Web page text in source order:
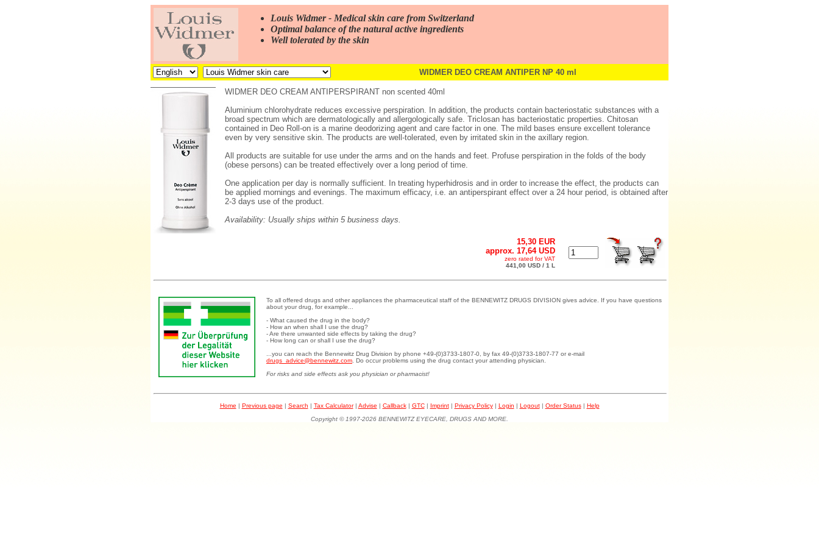
Louis Widmer - Medical skin care from Switzerland
Optimal balance of the natural active ingredients
Well tolerated by the skin
WIDMER DEO CREAM ANTIPER NP 40 ml
WIDMER DEO CREAM ANTIPERSPIRANT non scented 40ml
Aluminium chlorohydrate reduces excessive perspiration. In addition, the products contain bacteriostatic substances with a
broad spectrum which are dermatologically and allergologically safe. Triclosan has bacteriostatic properties. Chitosan
contained in Deo Roll-on is a marine deodorizing agent and care factor in one. The mild bases ensure excellent tolerance
even by very sensitive skin. The products are well-tolerated, even by irritated skin in the axillary region.
All products are suitable for use under the arms and on the hands and feet. Profuse perspiration in the folds of the body
(obese persons) can be treated effectively over a long period of time.
One application per day is normally sufficient. In treating hyperhidrosis and in order to increase the effect, the products can
be applied mornings and evenings. The maximum efficacy, i.e. an antiperspirant effect over a 24 hour period, is obtained after
2-3 days use of the product.
Availability: Usually ships within 5 business days.
15,30 EUR
approx. 17,64 USD
zero rated for VAT
441,00 USD / 1 L
To all offered drugs and other appliances the pharmaceutical staff of the BENNEWITZ DRUGS DIVISION gives advice. If you have questions
about your drug, for example...
- What caused the drug in the body?
- How an when shall I use the drug?
- Are there unwanted side effects by taking the drug?
- How long can or shall I use the drug?
...you can reach the Bennewitz Drug Division by phone +49-(0)3733-1807-0, by fax 49-(0)3733-1807-77 or e-mail
drugs_advice@bennewitz.com . Do occur problems using the drug contact your attending physician.
For risks and side effects ask you physician or pharmacist!
Home | Previous page | Search | Tax Calculator| Advise | Callback| GTC| Imprint| Privacy Policy| Login | Logout| Order Status| Help
Copyright © 1997-2026 BENNEWITZ EYECARE, DRUGS AND MORE.